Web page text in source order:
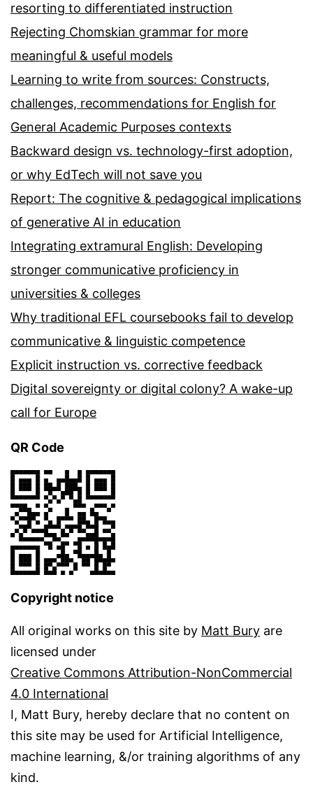
resorting to differentiated instruction
Rejecting Chomskian grammar for more
meaningful & useful models
Learning to write from sources: Constructs,
challenges, recommendations for English for
General Academic Purposes contexts
Backward design vs. technology-first adoption,
or why EdTech will not save you
Report: The cognitive & pedagogical implications
of generative AI in education
Integrating extramural English: Developing
stronger communicative proficiency in
universities & colleges
Why traditional EFL coursebooks fail to develop
communicative & linguistic competence
Explicit instruction vs. corrective feedback
Digital sovereignty or digital colony? A wake-up
call for Europe
QR Code
Copyright notice
All original works on this site by Matt Bury are
licensed under
Creative Commons Attribution-NonCommercial
4.0 International
I, Matt Bury, hereby declare that no content on
this site may be used for Artificial Intelligence,
machine learning, &/or training algorithms of any
kind.